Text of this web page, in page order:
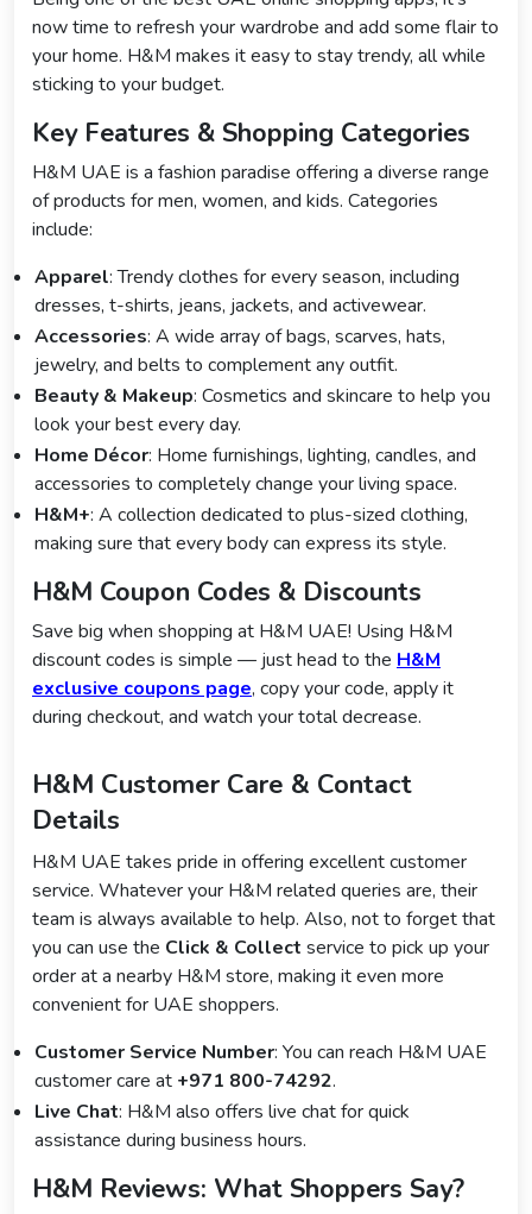
now time to refresh your wardrobe and add some flair to
your home. H&M makes it easy to stay trendy, all while
sticking to your budget.
Key Features & Shopping Categories
H&M UAE is a fashion paradise offering a diverse range
of products for men, women, and kids. Categories
include:
Apparel: Trendy clothes for every season, including
dresses, t-shirts, jeans, jackets, and activewear.
Accessories: A wide array of bags, scarves, hats,
jewelry, and belts to complement any outfit.
Beauty & Makeup: Cosmetics and skincare to help you
look your best every day.
Home Décor: Home furnishings, lighting, candles, and
accessories to completely change your living space.
H&M+: A collection dedicated to plus-sized clothing,
making sure that every body can express its style.
H&M Coupon Codes & Discounts
Save big when shopping at H&M UAE! Using H&M
discount codes is simple — just head to the H&M
exclusive coupons page, copy your code, apply it
during checkout, and watch your total decrease.
H&M Customer Care & Contact
Details
H&M UAE takes pride in offering excellent customer
service. Whatever your H&M related queries are, their
team is always available to help. Also, not to forget that
you can use the Click & Collect service to pick up your
order at a nearby H&M store, making it even more
convenient for UAE shoppers.
Customer Service Number: You can reach H&M UAE
customer care at +971 800-74292.
Live Chat: H&M also offers live chat for quick
assistance during business hours.
H&M Reviews: What Shoppers Say?